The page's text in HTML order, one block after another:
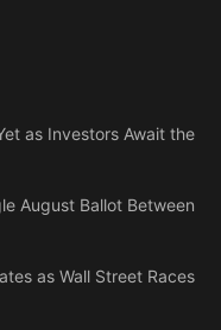
as Investors Await the
August Ballot Between
as Wall Street Races